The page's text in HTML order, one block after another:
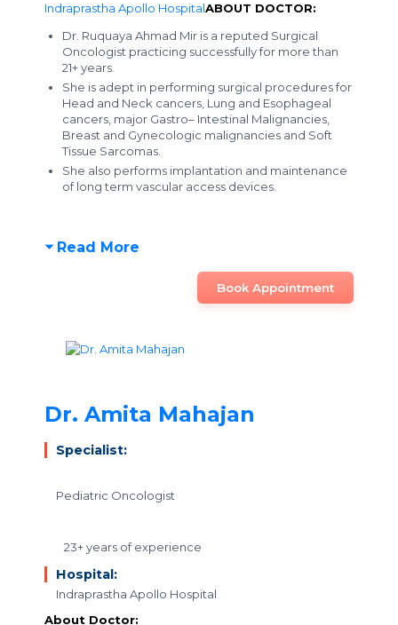
Indraprastha Apollo HospitalABOUT DOCTOR:
Dr. Ruquaya Ahmad Mir is a reputed Surgical
Oncologist practicing successfully for more than
21+ years.
She is adept in performing surgical procedures for
Head and Neck cancers, Lung and Esophageal
cancers, major Gastro– Intestinal Malignancies,
Breast and Gynecologic malignancies and Soft
Tissue Sarcomas.
She also performs implantation and maintenance
of long term vascular access devices.
Read More
Book Appointment
Dr. Amita Mahajan
Specialist:
Pediatric Oncologist
23+ years of experience
Hospital:
Indraprastha Apollo Hospital
About Doctor: